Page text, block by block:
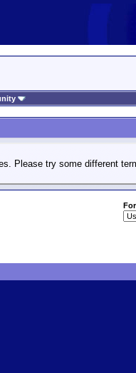
Please try some different